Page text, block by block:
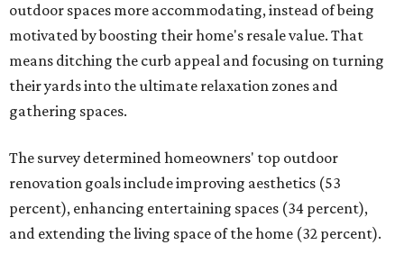
outdoor spaces more accommodating, instead of being
motivated by boosting their home's resale value. That
means ditching the curb appeal and focusing on turning
their yards into the ultimate relaxation zones and
gathering spaces.
The survey determined homeowners' top outdoor
renovation goals include improving aesthetics (53
percent), enhancing entertaining spaces (34 percent),
and extending the living space of the home (32 percent).